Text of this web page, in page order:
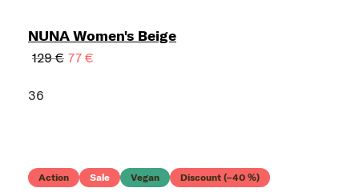
NUNA Women's Beige
129 € 77 €
36
Action Sale Vegan Discount (–40 %)